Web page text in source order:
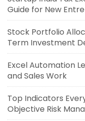
Guide for New
Stock Portfolio
Term Investment
Excel Automation
and Sales Work
Top Indicators
Objective Risk